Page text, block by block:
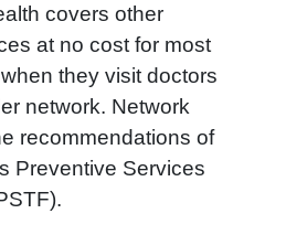
covers other
at no cost for most
they visit doctors
network. Network
recommendations of
Preventive Services